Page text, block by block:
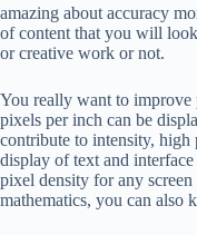
amazing about accuracy
of content that you will
or creative work or not.
You really want to
pixels per inch can be
contribute to intensity, high
display of text and
pixel density for any screen
mathematics, you can also